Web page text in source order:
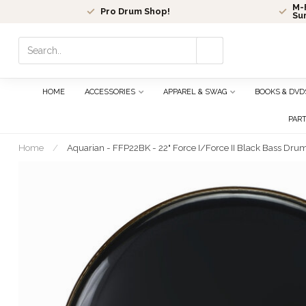
Pro Drum Shop!
M-
select
Press
enter
HOME ACCESSORIES APPAREL & SWAG BOOKS &
Home / Aquarian - FFP22BK - 22" Force I/Force II Black Bass